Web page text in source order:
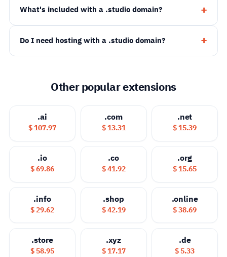
What's included with a .studio domain?
Do I need hosting with a .studio domain?
Other popular extensions
.ai
$ 107.97
.com
$ 13.31
.net
$ 15.39
.io
$ 69.86
.co
$ 41.92
.org
$ 15.65
.info
$ 29.62
.shop
$ 42.19
.online
$ 38.69
.store
$ 58.95
.xyz
$ 17.17
.de
$ 5.33